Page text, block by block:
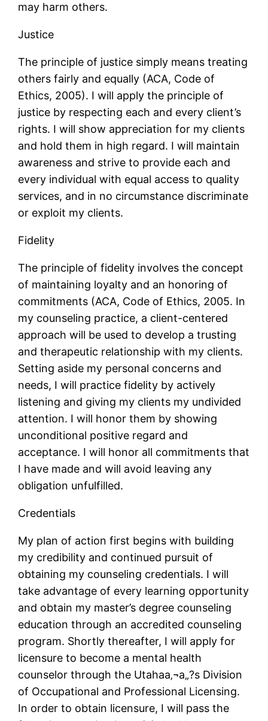
may harm others.
Justice
The principle of justice simply means treating
others fairly and equally (ACA, Code of
Ethics, 2005). I will apply the principle of
justice by respecting each and every client’s
rights. I will show appreciation for my clients
and hold them in high regard. I will maintain
awareness and strive to provide each and
every individual with equal access to quality
services, and in no circumstance discriminate
or exploit my clients.
Fidelity
The principle of fidelity involves the concept
of maintaining loyalty and an honoring of
commitments (ACA, Code of Ethics, 2005. In
my counseling practice, a client-centered
approach will be used to develop a trusting
and therapeutic relationship with my clients.
Setting aside my personal concerns and
needs, I will practice fidelity by actively
listening and giving my clients my undivided
attention. I will honor them by showing
unconditional positive regard and
acceptance. I will honor all commitments that
I have made and will avoid leaving any
obligation unfulfilled.
Credentials
My plan of action first begins with building
my credibility and continued pursuit of
obtaining my counseling credentials. I will
take advantage of every learning opportunity
and obtain my master’s degree counseling
education through an accredited counseling
program. Shortly thereafter, I will apply for
licensure to become a mental health
counselor through the Utahaa‚¬a„?s Division
of Occupational and Professional Licensing.
In order to obtain licensure, I will pass the